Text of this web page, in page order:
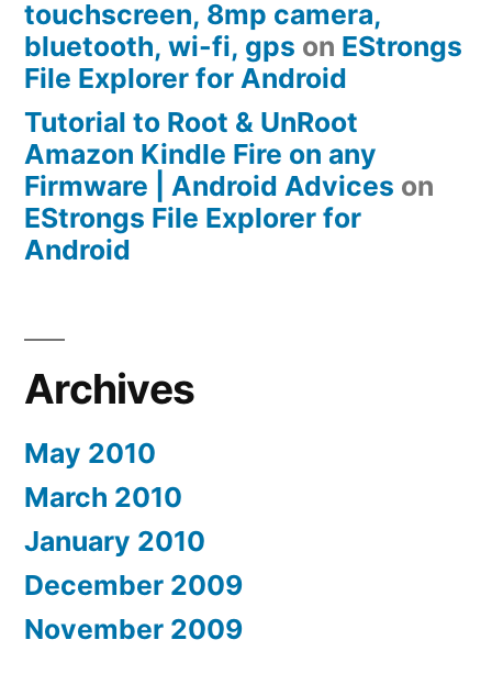
touchscreen, 8mp camera,
bluetooth, wi-fi, gps on EStrongs
File Explorer for Android
Tutorial to Root & UnRoot
Amazon Kindle Fire on any
Firmware | Android Advices on
EStrongs File Explorer for
Android
Archives
May 2010
March 2010
January 2010
December 2009
November 2009